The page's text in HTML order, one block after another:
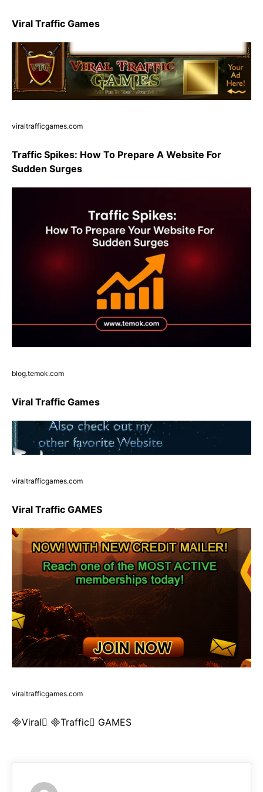
Viral Traffic Games
viraltrafficgames.com
Traffic Spikes: How To Prepare A Website For
Sudden Surges
blog.temok.com
Viral Traffic Games
viraltrafficgames.com
Viral Traffic GAMES
viraltrafficgames.com
Viral Traffic GAMES